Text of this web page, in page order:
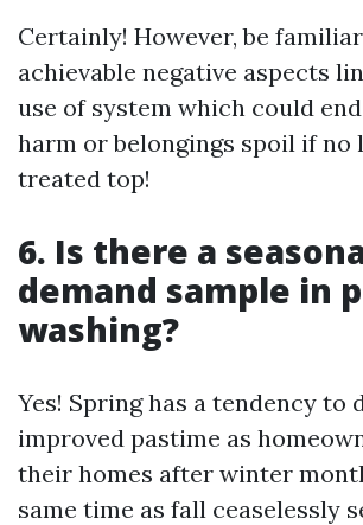
Certainly! However, be
achievable negative aspects
use of system which could
harm or belongings spoil if no
treated top!
6. Is there a
demand sample in
washing?
Yes! Spring has a tendency to
improved pastime as
their homes after winter
same time as fall ceaselessly